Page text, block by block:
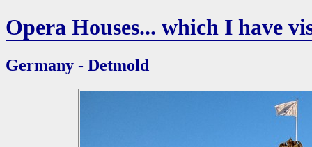
Opera Houses... which I have
Germany - Detmold